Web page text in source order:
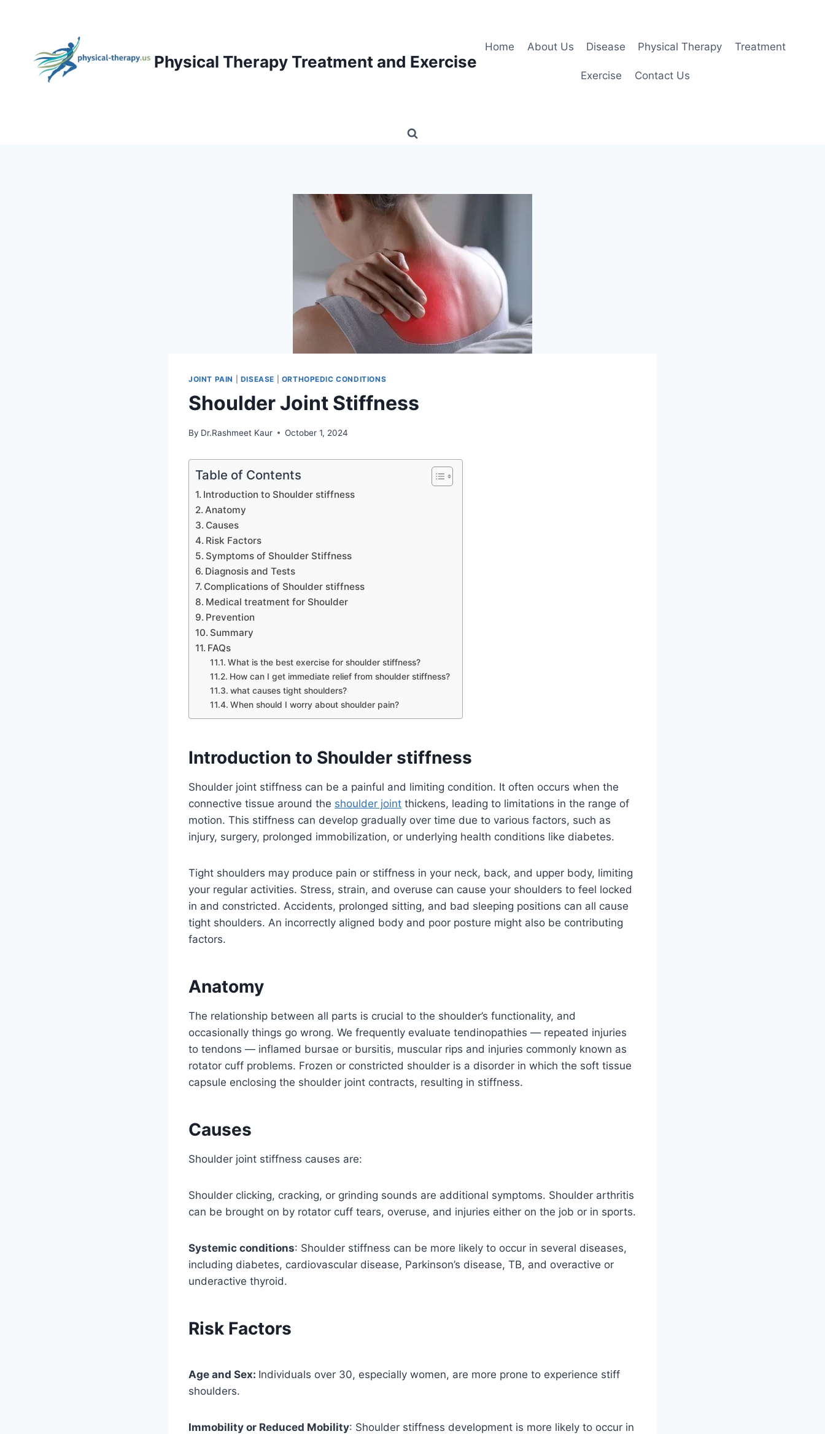
Physical Therapy Treatment and Exercise
Home About Us Disease Physical Therapy Treatment
Exercise Contact Us
JOINT PAIN DISEASE ORTHOPEDIC CONDITIONS
Shoulder Joint Stiffness
By Dr.Rashmeet Kaur October 1, 2024
Table of Contents
Introduction to Shoulder stiffness
Anatomy
Causes
Risk Factors
Symptoms of Shoulder Stiffness
Diagnosis and Tests
Complications of Shoulder stiffness
Medical treatment for Shoulder
Prevention
Summary
FAQs
What is the best exercise for shoulder stiffness?
How can I get immediate relief from shoulder stiffness?
what causes tight shoulders?
When should I worry about shoulder pain?
Introduction to Shoulder stiffness
Shoulder joint stiffness can be a painful and limiting condition. It often occurs when the
connective tissue around the shoulder joint thickens, leading to limitations in the range of
motion. This stiffness can develop gradually over time due to various factors, such as
injury, surgery, prolonged immobilization, or underlying health conditions like diabetes.
Tight shoulders may produce pain or stiffness in your neck, back, and upper body, limiting
your regular activities. Stress, strain, and overuse can cause your shoulders to feel locked
in and constricted. Accidents, prolonged sitting, and bad sleeping positions can all cause
tight shoulders. An incorrectly aligned body and poor posture might also be contributing
factors.
Anatomy
The relationship between all parts is crucial to the shoulder’s functionality, and
occasionally things go wrong. We frequently evaluate tendinopathies — repeated injuries
to tendons — inflamed bursae or bursitis, muscular rips and injuries commonly known as
rotator cuff problems. Frozen or constricted shoulder is a disorder in which the soft tissue
capsule enclosing the shoulder joint contracts, resulting in stiffness.
Causes
Shoulder joint stiffness causes are:
Shoulder clicking, cracking, or grinding sounds are additional symptoms. Shoulder arthritis
can be brought on by rotator cuff tears, overuse, and injuries either on the job or in sports.
Systemic conditions: Shoulder stiffness can be more likely to occur in several diseases,
including diabetes, cardiovascular disease, Parkinson’s disease, TB, and overactive or
underactive thyroid.
Risk Factors
Age and Sex: Individuals over 30, especially women, are more prone to experience stiff
shoulders.
Immobility or Reduced Mobility: Shoulder stiffness development is more likely to occur in